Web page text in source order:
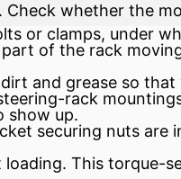
whether the
or clamps, under
of the rack
and grease so
rack
show up.
securing nuts are
This torque-